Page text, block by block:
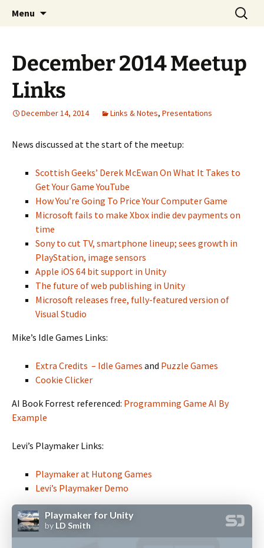
Knox Game Design
A group for game designers
Menu
Search
for:
December 2014 Meetup
Links
December 14, 2014 Links & Notes, Presentations
News discussed at the start of the meetup:
Scottish Geeks’ Derek McEwan On What It Takes to
Get Your Game YouTube
How You’re Going To Price Your Computer Game
Microsoft fails to make Xbox indie dev payments on
time
Sony to cut TV, smartphone lineup; sees growth in
PlayStation, image sensors
Apple iOS 64 bit support in Unity
The future of web publishing in Unity
Microsoft releases free, fully-featured version of
Visual Studio
Mike’s Idle Games Links:
Extra Credits – Idle Games and Puzzle Games
Cookie Clicker
AI Book Forrest referenced: Programming Game AI By
Example
Levi’s Playmaker Links:
Playmaker at Hutong Games
Levi’s Playmaker Demo